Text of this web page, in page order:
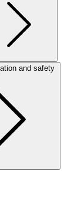
and safety